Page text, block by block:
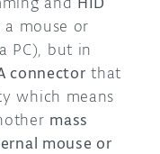
mouse or
PC), but in
connector that
which means
mass
mouse or